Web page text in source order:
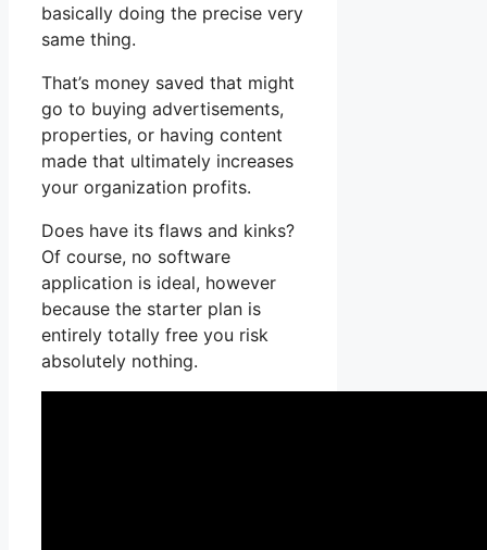
basically doing the precise very
same thing.
That’s money saved that might
go to buying advertisements,
properties, or having content
made that ultimately increases
your organization profits.
Does have its flaws and kinks?
Of course, no software
application is ideal, however
because the starter plan is
entirely totally free you risk
absolutely nothing.